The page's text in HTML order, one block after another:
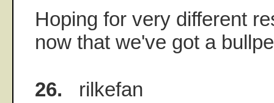
Hoping for very different
now that we've got a
26. rilkefan